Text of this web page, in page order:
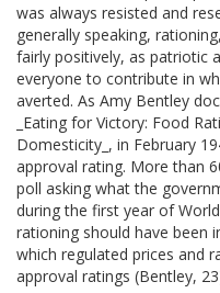
was always resisted and
generally speaking,
fairly positively, as patriotic
everyone to contribute in
averted. As Amy Bentley
_Eating for Victory: Food
Domesticity_, in February
approval rating. More than
poll asking what the
during the first year of
rationing should have been
which regulated prices and
approval ratings (Bentley,